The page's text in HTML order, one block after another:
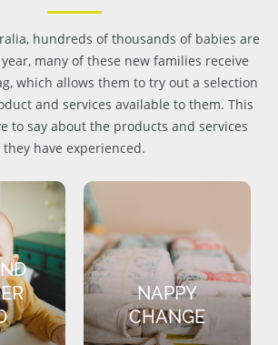
hundreds of thousands of babies are
many of these new families receive
which allows them to try out a selection
and services available to them. This
to say about the products and services
they have experienced.
NAPPY
CHANGE